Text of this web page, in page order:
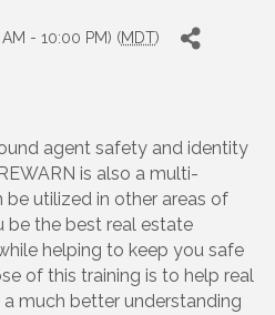
- 10:00 PM) (MDT)
agent safety and identity
is also a multi-
utilized in other areas of
be the best real estate
helping to keep you safe
of this training is to help real
much better understanding